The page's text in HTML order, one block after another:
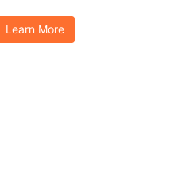
Learn More